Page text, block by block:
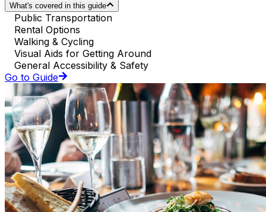
What's covered in this guide
Public Transportation
Rental Options
Walking & Cycling
Visual Aids for Getting Around
General Accessibility & Safety
Go to Guide